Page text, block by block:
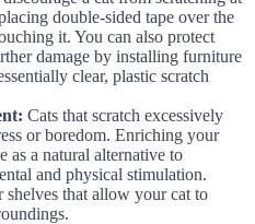
double-sided tape over the
it. You can also protect
damage by installing furniture
clear, plastic scratch
Cats that scratch excessively
or boredom. Enriching your
as a natural alternative to
and physical stimulation.
shelves that allow your cat to